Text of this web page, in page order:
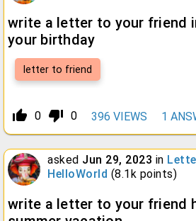
write a letter to your friend
your birthday
letter to friend
thumb_up_alt 0 thumb_down_alt 0 396 VIEWS 1
asked Jun 29, 2023 in
HelloWorld (8.1k points)
write a letter to your friend